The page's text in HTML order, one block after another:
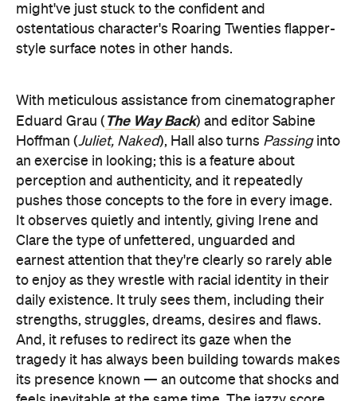
might've just stuck to the confident and
ostentatious character's Roaring Twenties flapper-
style surface notes in other hands.
With meticulous assistance from cinematographer
Eduard Grau ( The Way Back) and editor Sabine
Hoffman (Juliet, Naked), Hall also turns Passinginto
an exercise in looking; this is a feature about
perception and authenticity, and it repeatedly
pushes those concepts to the fore in every image.
It observes quietly and intently, giving Irene and
Clare the type of unfettered, unguarded and
earnest attention that they're clearly so rarely able
to enjoy as they wrestle with racial identity in their
daily existence. It truly sees them, including their
strengths, struggles, dreams, desires and flaws.
And, it refuses to redirect its gaze when the
tragedy it has always been building towards makes
its presence known — an outcome that shocks and